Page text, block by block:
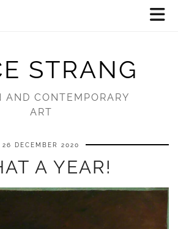
STRANG
AND CONTEMPORARY
ART
26 DECEMBER 2020
A YEAR!